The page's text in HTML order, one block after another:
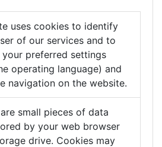
uses cookies to identify
of our services and to
your preferred settings
operating language) and
navigation on the website.
small pieces of data
by your web browser
drive. Cookies may